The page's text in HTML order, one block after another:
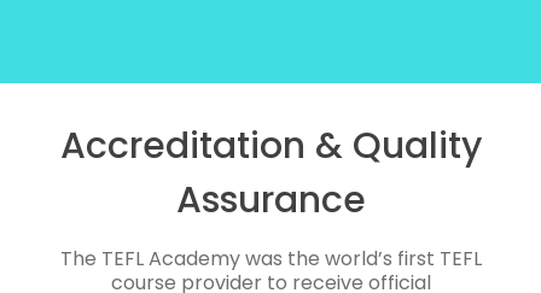
Accreditation & Quality
Assurance
The TEFL Academy was the world’s first TEFL
course provider to receive official